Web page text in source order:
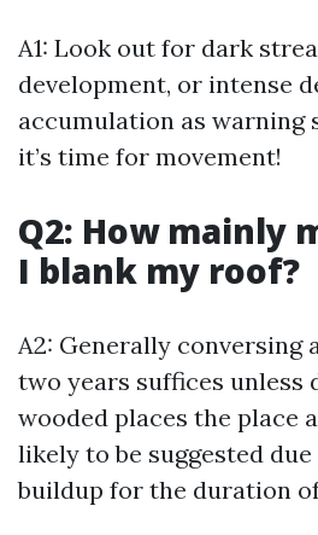
A1: Look out for dark
development, or intense
accumulation as warning
it’s time for movement!
Q2: How mainly
I blank my roof?
A2: Generally conversing
two years suffices unless
wooded places the place
likely to be suggested
buildup for the duration